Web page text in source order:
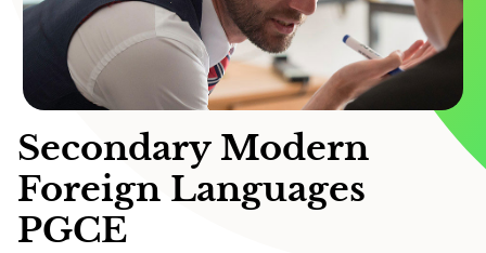
Secondary Modern
Foreign Languages
PGCE